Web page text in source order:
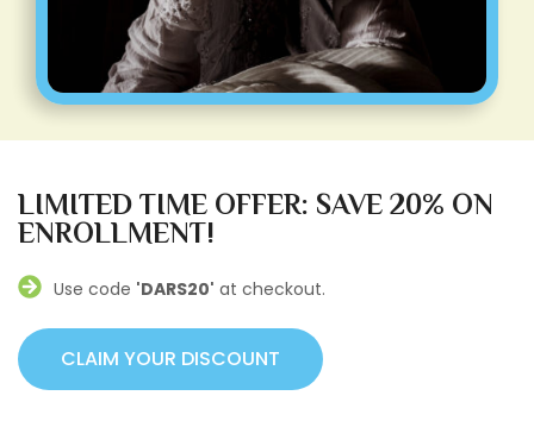
LIMITED TIME OFFER: SAVE 20% ON
ENROLLMENT!
Use code 'DARS20' at checkout.
CLAIM YOUR DISCOUNT